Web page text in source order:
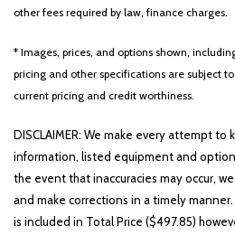
Front dual zone A/C
Fully automatic headlights
Heated door mirrors
Heated Front Bucket Seats
Illuminated entry
Leather Shift Knob
Leather steering wheel
Low tire pressure warning
Occupant sensing airbag
other fees required by law, finance charges.
* Images, prices, and options shown,
pricing and other specifications are subject
current pricing and credit worthiness.
DISCLAIMER: We make every attempt to
information, listed equipment and
the event that inaccuracies may occur,
and make corrections in a timely
is included in Total Price ($497.85)